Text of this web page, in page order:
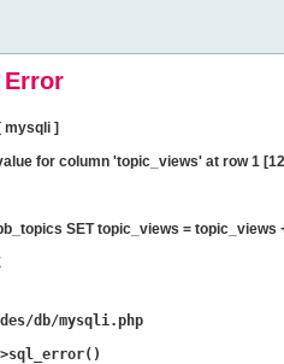
Error
mysqli ]
for column 'topic_views' at row 1
SET topic_views =
db/mysqli.php